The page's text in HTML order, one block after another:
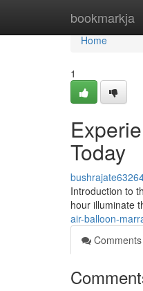
bookmarkja
Home
Home
1
Today
Introduction to
hour illuminate
air-balloon-
Comments